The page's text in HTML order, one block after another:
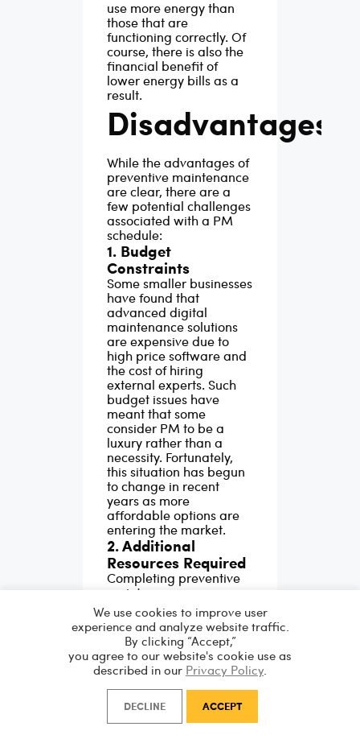
use more energy than
those that are
functioning correctly. Of
course, there is also the
financial benefit of
lower energy bills as a
result.
Disadvantages
While the advantages of
preventive maintenance
are clear, there are a
few potential challenges
associated with a PM
schedule:
1. Budget
Constraints
Some smaller businesses
have found that
advanced digital
maintenance solutions
are expensive due to
high price software and
the cost of hiring
external experts. Such
budget issues have
meant that some
consider PM to be a
luxury rather than a
necessity. Fortunately,
this situation has begun
to change in recent
years as more
affordable options are
entering the market.
2. Additional
Resources Required
Completing preventive
maintenance may
require more staff, parts
and time. This
requirement means that
some companies will
focus their preventive
maintenance on
essential, business-
critical assets only.
3. Time-Consuming
We use cookies to improve user
experience and analyze website traffic.
By clicking “Accept,”
you agree to our website's cookie use as
described in our Privacy Policy.
DECLINE ACCEPT